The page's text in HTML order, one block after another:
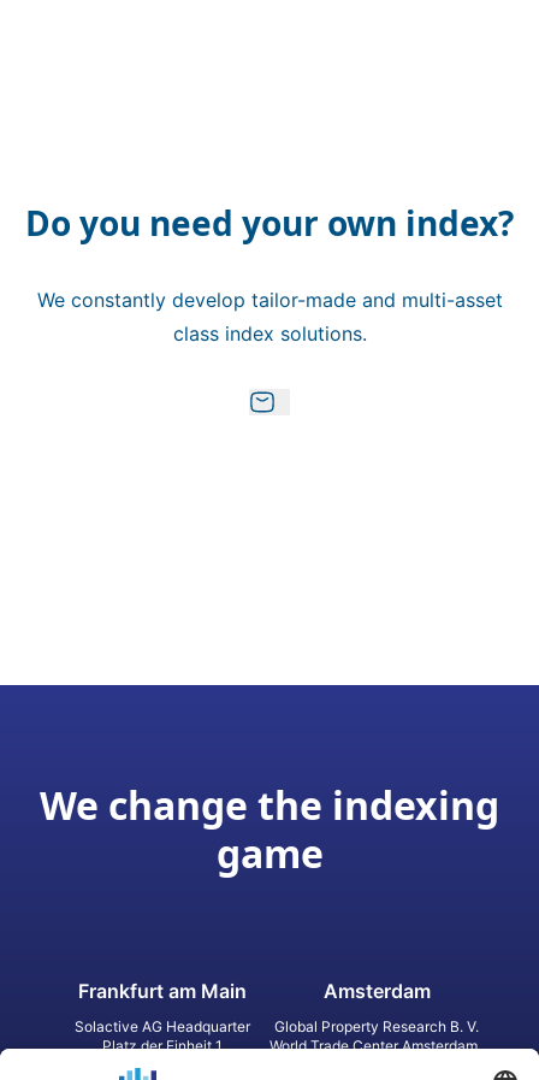
Do you need your own index?
We constantly develop tailor-made and multi-asset
class index solutions.
We change the indexing
game
Frankfurt am Main
Solactive AG Headquarter
Platz der Einheit 1
60327 Frankfurt am Main
Amsterdam
Global Property Research B. V.
World Trade Center Amsterdam